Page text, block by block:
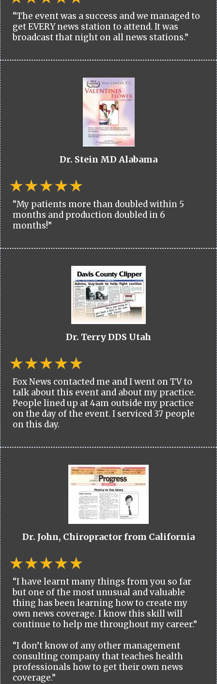
“The event was a success and we managed to
get EVERY news station to attend. It was
broadcast that night on all news stations.”
Dr. Stein MD Alabama
“My patients more than doubled within 5
months and production doubled in 6
months!”
Dr. Terry DDS Utah
Fox News contacted me and I went on TV to
talk about this event and about my practice.
People lined up at 4am outside my practice
on the day of the event. I serviced 37 people
on this day.
Dr. John, Chiropractor from California
“I have learnt many things from you so far
but one of the most unusual and valuable
thing has been learning how to create my
own news coverage. I know this skill will
continue to help me throughout my career.”
“I don’t know of any other management
consulting company that teaches health
professionals how to get their own news
coverage.”